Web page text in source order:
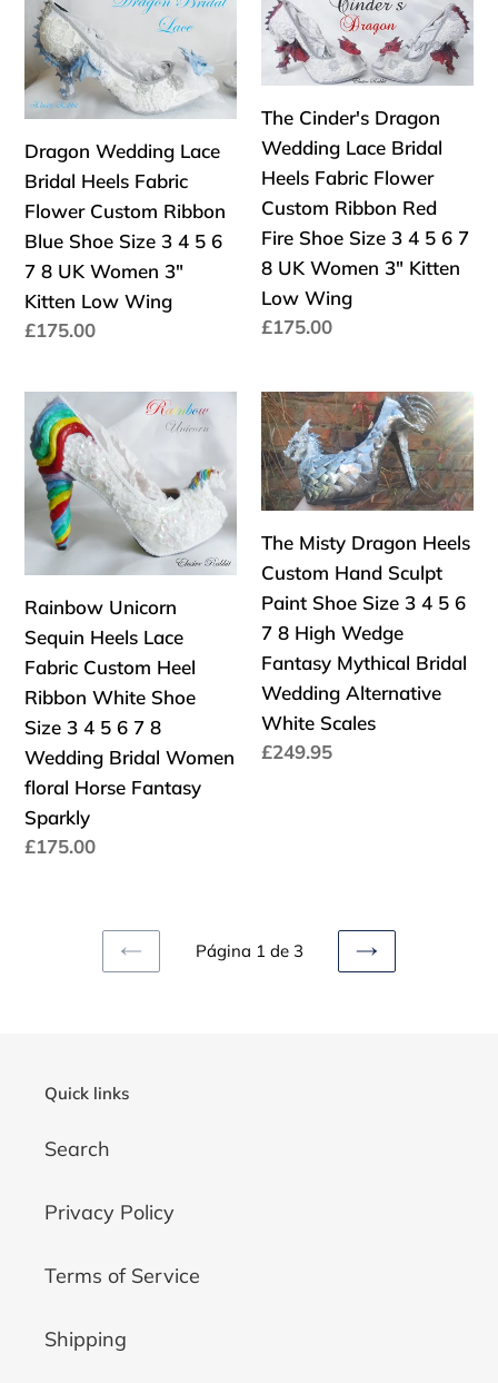
8
High
Platform
Kraken
octopus
Wings
Winged
elusive
6
High
Platform
goth
gothic
fashion
Wedding
Lace
Bridal
Heels
Fabric
Flower
Custom
Ribbon
Blue
Shoe
Size
6
8
UK
Women
Kitten
Low
Wing
Dragon Wedding Lace
Bridal Heels Fabric
Flower Custom Ribbon
Blue Shoe Size 3 4 5 6
7 8 UK Women 3"
Kitten Low Wing
Precio
£175.00
Cinder's
Dragon
Wedding
Lace
Bridal
Heels
Fabric
Flower
Custom
Ribbon
Red
Size
3
4
5
6
7
8
UK
Women
3"
Kitten
Low
The Cinder's Dragon
Wedding Lace Bridal
Heels Fabric Flower
Custom Ribbon Red
Fire Shoe Size 3 4 5 6 7
8 UK Women 3" Kitten
Low Wing
Precio
£175.00
Rainbow
Unicorn
Sequin
Heels
Lace
Fabric
Heel
Ribbon
White
Shoe
Size
3
4
5
6
Fantasy
Rainbow Unicorn
Sequin Heels Lace
Fabric Custom Heel
Ribbon White Shoe
Size 3 4 5 6 7 8
Wedding Bridal Women
floral Horse Fantasy
Sparkly
Precio
£175.00
The
Misty
Dragon
Heels
Hand
Sculpt
Paint
Shoe
Size
3
4
5
Fantasy
The Misty Dragon Heels
Custom Hand Sculpt
Paint Shoe Size 3 4 5 6
7 8 High Wedge
Fantasy Mythical Bridal
Wedding Alternative
White Scales
Precio
£249.95
PAGINA
Página 1 de 3
SIGUIENTE
Quick links
Search
Privacy Policy
Terms of Service
Shipping